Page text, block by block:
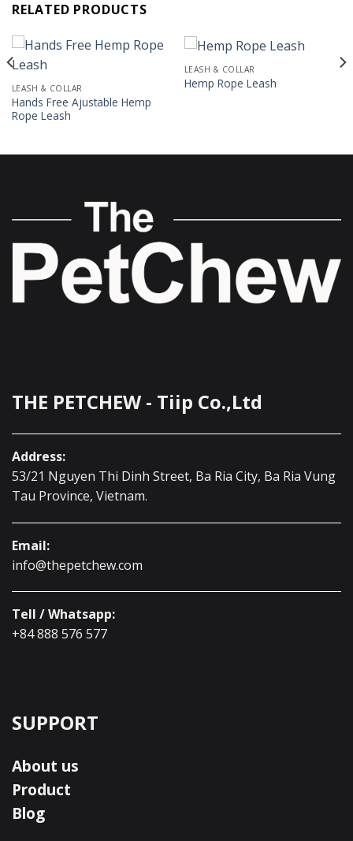
RELATED PRODUCTS
LEASH & COLLAR
Hands Free Ajustable Hemp
Rope Leash
LEASH & COLLAR
Hemp Rope Leash
THE PETCHEW - Tiip Co.,Ltd
Address:
53/21 Nguyen Thi Dinh Street, Ba Ria City, Ba Ria Vung
Tau Province, Vietnam.
Email:
info@thepetchew.com
Tell / Whatsapp:
+84 888 576 577
SUPPORT
About us
Product
Blog